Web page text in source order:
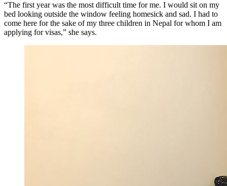
“The first year was the most difficult time for me. I would sit on my
bed looking outside the window feeling homesick and sad. I had to
come here for the sake of my three children in Nepal for whom I am
applying for visas,” she says.